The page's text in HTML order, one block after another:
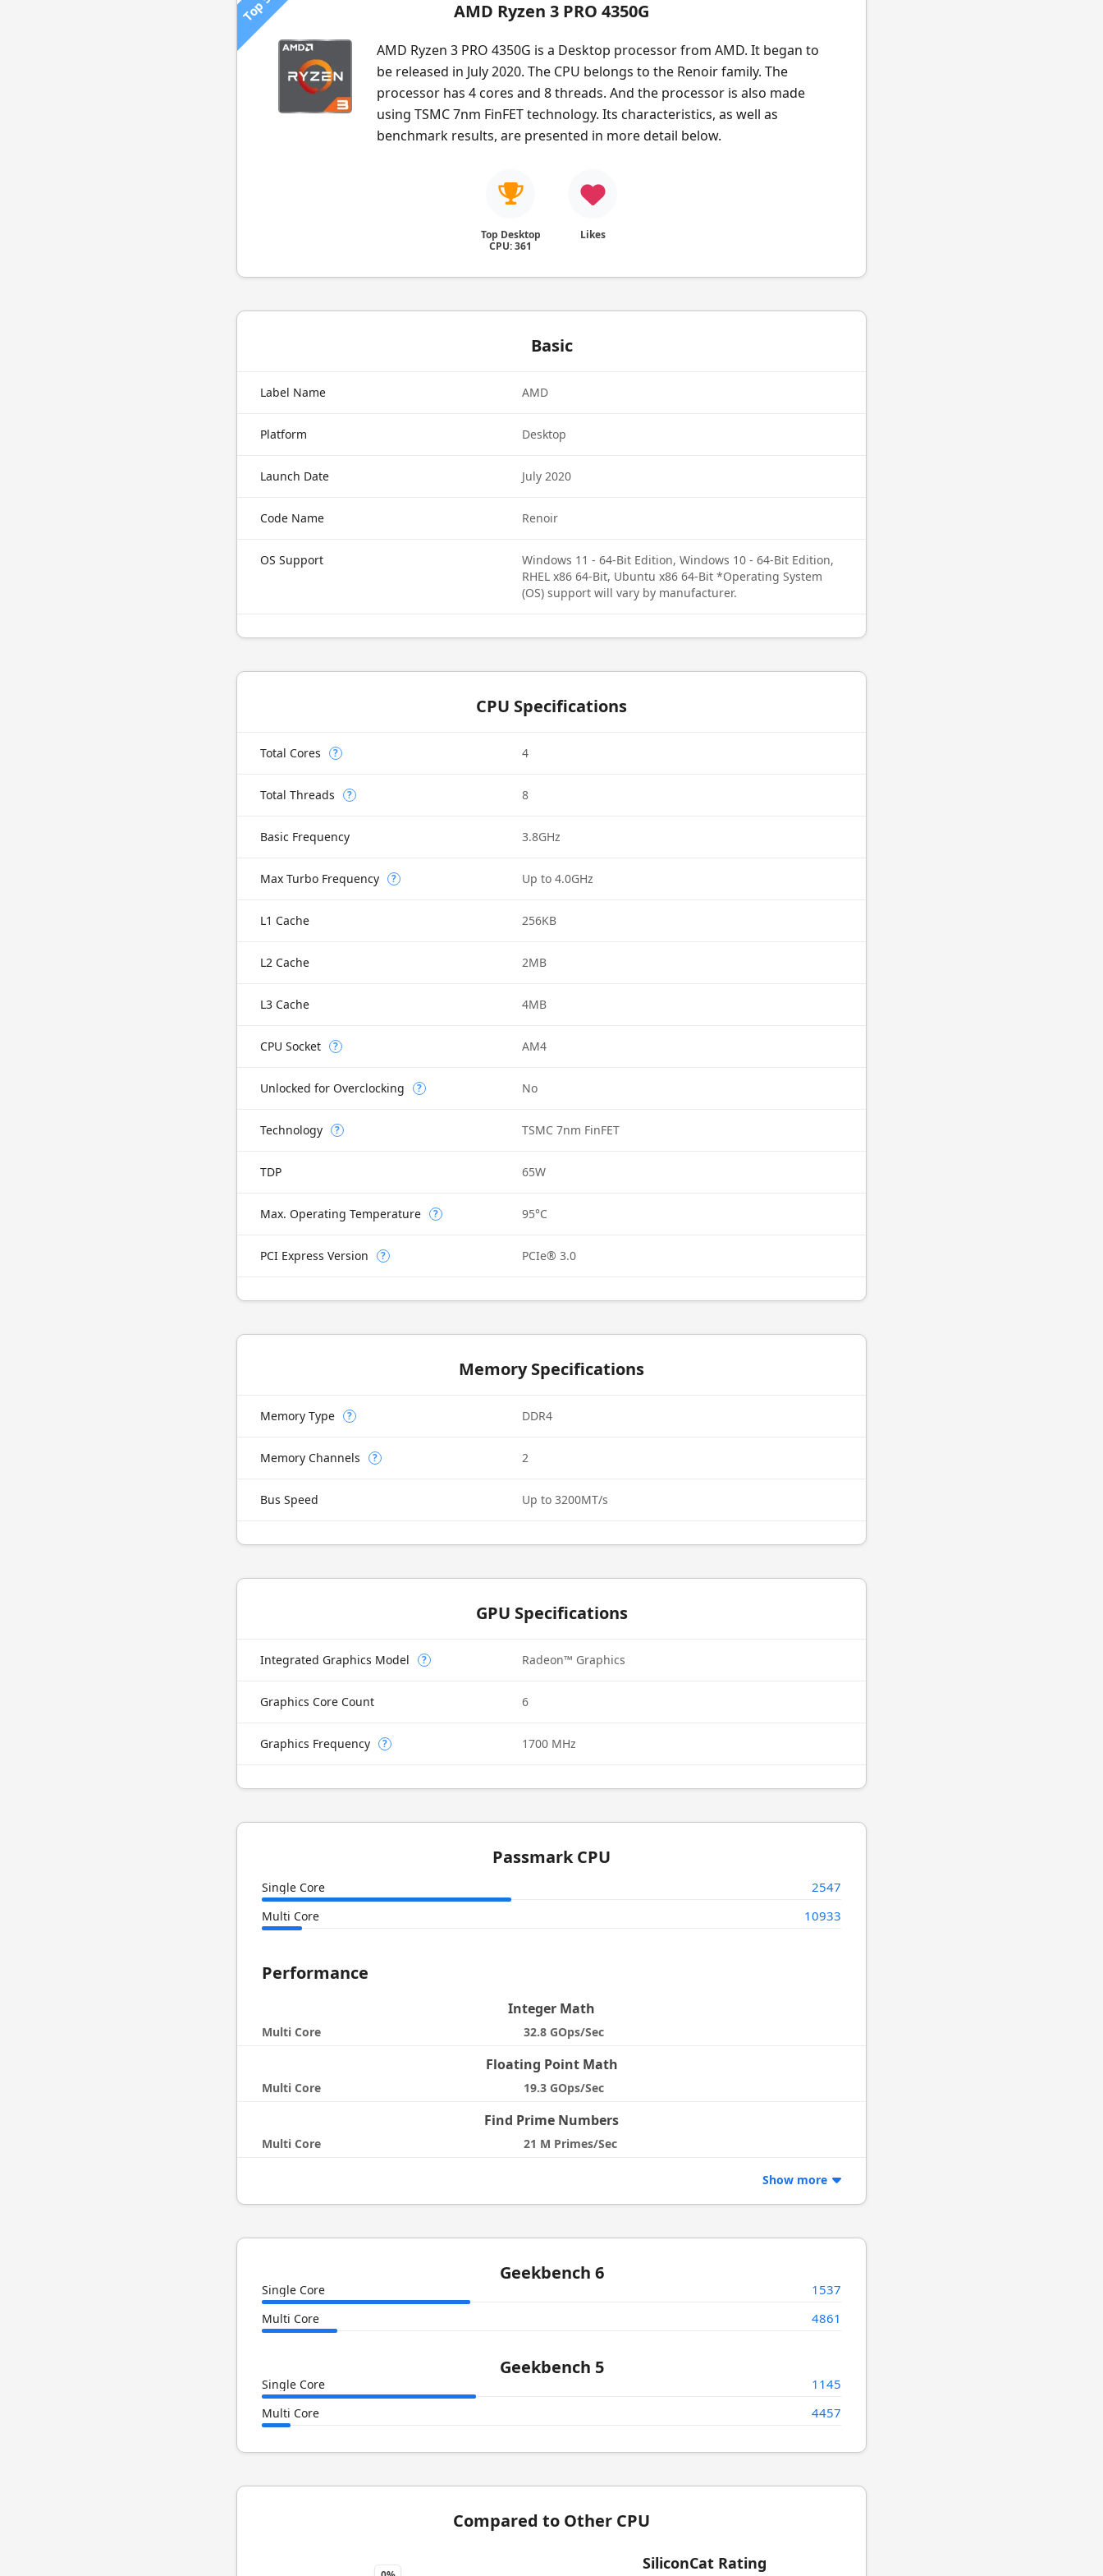
AMD Ryzen 3 PRO 4350G
AMD Ryzen 3 PRO 4350G is a Desktop processor from AMD. It began to
be released in July 2020. The CPU belongs to the Renoir family. The
processor has 4 cores and 8 threads. And the processor is also made
using TSMC 7nm FinFET technology. Its characteristics, as well as
benchmark results, are presented in more detail below.
Top Desktop
CPU: 361
Likes
Basic
Label Name AMD
Platform Desktop
Launch Date July 2020
Code Name Renoir
OS Support
Windows 11 - 64-Bit Edition, Windows 10 - 64-Bit Edition,
RHEL x86 64-Bit, Ubuntu x86 64-Bit *Operating System
(OS) support will vary by manufacturer.
CPU Specifications
Total Cores ? 4
Total Threads ? 8
Basic Frequency 3.8GHz
Max Turbo Frequency ? Up to 4.0GHz
L1 Cache 256KB
L2 Cache 2MB
L3 Cache 4MB
CPU Socket ? AM4
Unlocked for Overclocking ? No
Technology ? TSMC 7nm FinFET
TDP 65W
Max. Operating Temperature ? 95°C
PCI Express Version ? PCIe® 3.0
Memory Specifications
Memory Type ? DDR4
Memory Channels ? 2
Bus Speed Up to 3200MT/s
GPU Specifications
Integrated Graphics Model ? Radeon™ Graphics
Graphics Core Count 6
Graphics Frequency ? 1700 MHz
Passmark CPU
Single Core 2547
Multi Core 10933
Performance
Integer Math
Multi Core 32.8 GOps/Sec
Floating Point Math
Multi Core 19.3 GOps/Sec
Find Prime Numbers
Multi Core 21 M Primes/Sec
Show more
Geekbench 6
Single Core 1537
Multi Core 4861
Geekbench 5
Single Core 1145
Multi Core 4457
Compared to Other CPU
SiliconCat Rating